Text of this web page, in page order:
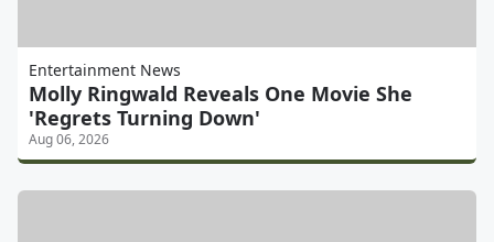
Entertainment News
Molly Ringwald Reveals One Movie She
'Regrets Turning Down'
Aug 06, 2026